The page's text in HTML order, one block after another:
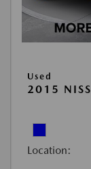
Used
2015
Location: